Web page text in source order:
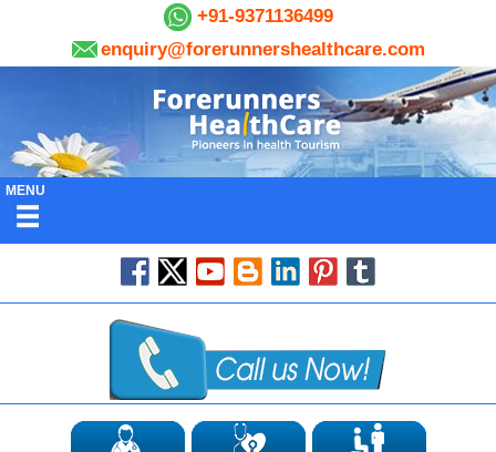
+91-9371136499
enquiry@forerunnershealthcare.com
MENU